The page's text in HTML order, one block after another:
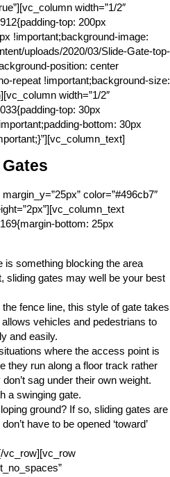
width=”1/2″
top: 200px
!important;background-image:
uploads/2020/03/Slide-Gate-top-
position: center
repeat !important;background-size:
width=”1/2″
top: 30px
bottom: 30px
color=”#496cb7″
bottom: 25px
is something blocking the area
sliding gates may well be your best
fence line, this style of gate takes
vehicles and pedestrians to
and easily.
where the access point is
they run along a floor track rather
sag under their own weight.
a swinging gate.
ground? If so, sliding gates are
have to be opened ‘toward’
vc_row][vc_row